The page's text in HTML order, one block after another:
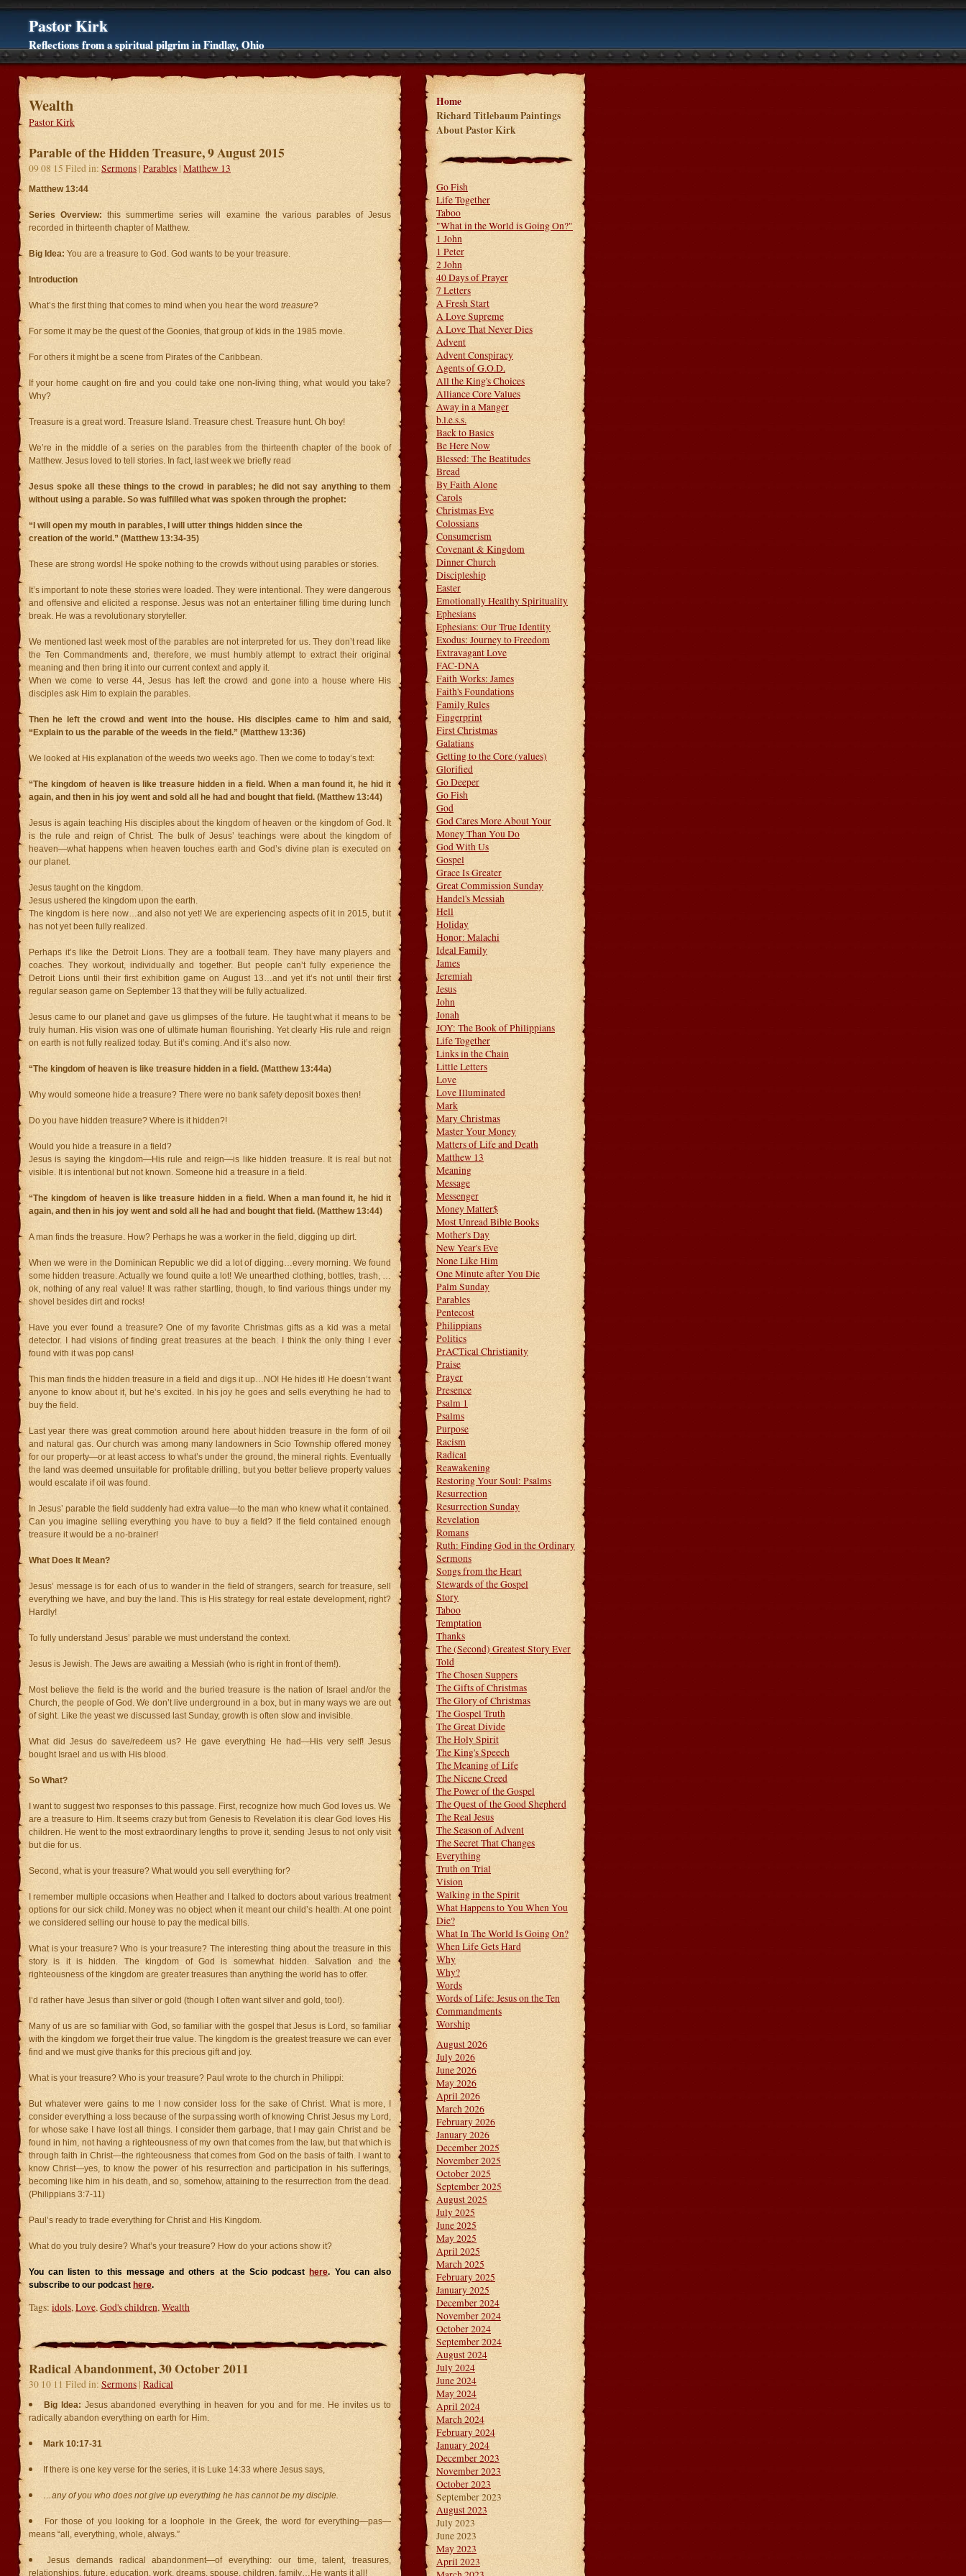
Pastor Kirk
Reflections from a spiritual pilgrim in Findlay, Ohio
Wealth
Pastor Kirk
Parable of the Hidden Treasure, 9 August 2015
09 08 15 Filed in: Sermons| Parables | Matthew 13
Matthew 13:44
Series Overview:this summertime series will examine the various parables of Jesus
recorded in thirteenth chapter of Matthew.
Big Idea: You are a treasure to God. God wants to be your treasure.
Introduction
What’s the first thing that comes to mind when you hear the word treasure?
For some it may be the quest of the Goonies, that group of kids in the 1985 movie.
For others it might be a scene from Pirates of the Caribbean.
If your home caught on fire and you could take one non-living thing, what would you take?
Why?
Treasure is a great word. Treasure Island. Treasure chest. Treasure hunt. Oh boy!
We’re in the middle of a series on the parables from the thirteenth chapter of the book of
Matthew. Jesus loved to tell stories. In fact, last week we briefly read
Jesus spoke all these things to the crowd in parables; he did not say anything to them
without using a parable. So was fulfilled what was spoken through the prophet:
“I will open my mouth in parables, I will utter things hidden since the
creation of the world.” (Matthew 13:34-35)
These are strong words! He spoke nothing to the crowds without using parables or stories.
It’s important to note these stories were loaded. They were intentional. They were dangerous
and offensive and elicited a response. Jesus was not an entertainer filling time during lunch
break. He was a revolutionary storyteller.
We mentioned last week most of the parables are not interpreted for us. They don’t read like
the Ten Commandments and, therefore, we must humbly attempt to extract their original
meaning and then bring it into our current context and apply it.
When we come to verse 44, Jesus has left the crowd and gone into a house where His
disciples ask Him to explain the parables.
Then he left the crowd and went into the house. His disciples came to him and said,
“Explain to us the parable of the weeds in the field.” (Matthew 13:36)
We looked at His explanation of the weeds two weeks ago. Then we come to today’s text:
“The kingdom of heaven is like treasure hidden in a field. When a man found it, he hid it
again, and then in his joy went and sold all he had and bought that field. (Matthew 13:44)
Jesus is again teaching His disciples about the kingdom of heaven or the kingdom of God. It
is the rule and reign of Christ. The bulk of Jesus’ teachings were about the kingdom of
heaven—what happens when heaven touches earth and God’s divine plan is executed on
our planet.
Jesus taught on the kingdom.
Jesus ushered the kingdom upon the earth.
The kingdom is here now…and also not yet! We are experiencing aspects of it in 2015, but it
has not yet been fully realized.
Perhaps it’s like the Detroit Lions. They are a football team. They have many players and
coaches. They workout, individually and together. But people can’t fully experience the
Detroit Lions until their first exhibition game on August 13…and yet it’s not until their first
regular season game on September 13 that they will be fully actualized.
Jesus came to our planet and gave us glimpses of the future. He taught what it means to be
truly human. His vision was one of ultimate human flourishing. Yet clearly His rule and reign
on earth is not fully realized today. But it’s coming. And it’s also now.
“The kingdom of heaven is like treasure hidden in a field. (Matthew 13:44a)
Why would someone hide a treasure? There were no bank safety deposit boxes then!
Do you have hidden treasure? Where is it hidden?!
Would you hide a treasure in a field?
Jesus is saying the kingdom—His rule and reign—is like hidden treasure. It is real but not
visible. It is intentional but not known. Someone hid a treasure in a field.
“The kingdom of heaven is like treasure hidden in a field. When a man found it, he hid it
again, and then in his joy went and sold all he had and bought that field. (Matthew 13:44)
A man finds the treasure. How? Perhaps he was a worker in the field, digging up dirt.
When we were in the Dominican Republic we did a lot of digging…every morning. We found
some hidden treasure. Actually we found quite a lot! We unearthed clothing, bottles, trash, …
ok, nothing of any real value! It was rather startling, though, to find various things under my
shovel besides dirt and rocks!
Have you ever found a treasure? One of my favorite Christmas gifts as a kid was a metal
detector. I had visions of finding great treasures at the beach. I think the only thing I ever
found with it was pop cans!
This man finds the hidden treasure in a field and digs it up…NO! He hides it! He doesn’t want
anyone to know about it, but he’s excited. In his joy he goes and sells everything he had to
buy the field.
Last year there was great commotion around here about hidden treasure in the form of oil
and natural gas. Our church was among many landowners in Scio Township offered money
for our property—or at least access to what’s under the ground, the mineral rights. Eventually
the land was deemed unsuitable for profitable drilling, but you better believe property values
would escalate if oil was found.
In Jesus’ parable the field suddenly had extra value—to the man who knew what it contained.
Can you imagine selling everything you have to buy a field? If the field contained enough
treasure it would be a no-brainer!
What Does It Mean?
Jesus’ message is for each of us to wander in the field of strangers, search for treasure, sell
everything we have, and buy the land. This is His strategy for real estate development, right?
Hardly!
To fully understand Jesus’ parable we must understand the context.
Jesus is Jewish. The Jews are awaiting a Messiah (who is right in front of them!).
Most believe the field is the world and the buried treasure is the nation of Israel and/or the
Church, the people of God. We don’t live underground in a box, but in many ways we are out
of sight. Like the yeast we discussed last Sunday, growth is often slow and invisible.
What did Jesus do save/redeem us? He gave everything He had—His very self! Jesus
bought Israel and us with His blood.
So What?
I want to suggest two responses to this passage. First, recognize how much God loves us. We
are a treasure to Him. It seems crazy but from Genesis to Revelation it is clear God loves His
children. He went to the most extraordinary lengths to prove it, sending Jesus to not only visit
but die for us.
Second, what is your treasure? What would you sell everything for?
I remember multiple occasions when Heather and I talked to doctors about various treatment
options for our sick child. Money was no object when it meant our child’s health. At one point
we considered selling our house to pay the medical bills.
What is your treasure? Who is your treasure? The interesting thing about the treasure in this
story is it is hidden. The kingdom of God is somewhat hidden. Salvation and the
righteousness of the kingdom are greater treasures than anything the world has to offer.
I’d rather have Jesus than silver or gold (though I often want silver and gold, too!).
Many of us are so familiar with God, so familiar with the gospel that Jesus is Lord, so familiar
with the kingdom we forget their true value. The kingdom is the greatest treasure we can ever
find and we must give thanks for this precious gift and joy.
What is your treasure? Who is your treasure? Paul wrote to the church in Philippi:
But whatever were gains to me I now consider loss for the sake of Christ. What is more, I
consider everything a loss because of the surpassing worth of knowing Christ Jesus my Lord,
for whose sake I have lost all things. I consider them garbage, that I may gain Christ and be
found in him, not having a righteousness of my own that comes from the law, but that which is
through faith in Christ—the righteousness that comes from God on the basis of faith. I want to
know Christ—yes, to know the power of his resurrection and participation in his sufferings,
becoming like him in his death, and so, somehow, attaining to the resurrection from the dead.
(Philippians 3:7-11)
Paul’s ready to trade everything for Christ and His Kingdom.
What do you truly desire? What’s your treasure? How do your actions show it?
You can listen to this message and others at the Scio podcast here. You can also
subscribe to our podcast here.
Tags: idols, Love, God's children, Wealth
Radical Abandonment, 30 October 2011
30 10 11 Filed in: Sermons |Radical
Big Idea: Jesus abandoned everything in heaven for you and for me. He invites us to
radically abandon everything on earth for Him.
Mark 10:17-31
If there is one key verse for the series, it is Luke 14:33 where Jesus says,
…any of you who does not give up everything he has cannot be my disciple.
For those of you looking for a loophole in the Greek, the word for everything—pas—
means “all, everything, whole, always.”
Jesus demands radical abandonment—of everything: our time, talent, treasures,
relationships, future, education, work, dreams, spouse, children, family…He wants it all!
Home
Richard Titlebaum Paintings
About Pastor Kirk
Go Fish
Life Together
Taboo
"What in the World is Going On?"
1 John
1 Peter
2 John
40 Days of Prayer
7 Letters
A Fresh Start
A Love Supreme
A Love That Never Dies
Advent
Advent Conspiracy
Agents of G.O.D.
All the King's Choices
Alliance Core Values
Away in a Manger
b.l.e.s.s.
Back to Basics
Be Here Now
Blessed: The Beatitudes
Bread
By Faith Alone
Carols
Christmas Eve
Colossians
Consumerism
Covenant & Kingdom
Dinner Church
Discipleship
Easter
Emotionally Healthy Spirituality
Ephesians
Ephesians: Our True Identity
Exodus: Journey to Freedom
Extravagant Love
FAC-DNA
Faith Works: James
Faith's Foundations
Family Rules
Fingerprint
First Christmas
Galatians
Getting to the Core (values)
Glorified
Go Deeper
Go Fish
God
God Cares More About Your
Money Than You Do
God With Us
Gospel
Grace Is Greater
Great Commission Sunday
Handel's Messiah
Hell
Holiday
Honor: Malachi
Ideal Family
James
Jeremiah
Jesus
John
Jonah
JOY: The Book of Philippians
Life Together
Links in the Chain
Little Letters
Love
Love Illuminated
Mark
Mary Christmas
Master Your Money
Matters of Life and Death
Matthew 13
Meaning
Message
Messenger
Money Matter$
Most Unread Bible Books
Mother's Day
New Year's Eve
None Like Him
One Minute after You Die
Palm Sunday
Parables
Pentecost
Philippians
Politics
PrACTical Christianity
Praise
Prayer
Presence
Psalm 1
Psalms
Purpose
Racism
Radical
Reawakening
Restoring Your Soul: Psalms
Resurrection
Resurrection Sunday
Revelation
Romans
Ruth: Finding God in the Ordinary
Sermons
Songs from the Heart
Stewards of the Gospel
Story
Taboo
Temptation
Thanks
The (Second) Greatest Story Ever
Told
The Chosen Suppers
The Gifts of Christmas
The Glory of Christmas
The Gospel Truth
The Great Divide
The Holy Spirit
The King's Speech
The Meaning of Life
The Nicene Creed
The Power of the Gospel
The Quest of the Good Shepherd
The Real Jesus
The Season of Advent
The Secret That Changes
Everything
Truth on Trial
Vision
Walking in the Spirit
What Happens to You When You
Die?
What In The World Is Going On?
When Life Gets Hard
Why
Why?
Words
Words of Life: Jesus on the Ten
Commandments
Worship
August 2026
July 2026
June 2026
May 2026
April 2026
March 2026
February 2026
January 2026
December 2025
November 2025
October 2025
September 2025
August 2025
July 2025
June 2025
May 2025
April 2025
March 2025
February 2025
January 2025
December 2024
November 2024
October 2024
September 2024
August 2024
July 2024
June 2024
May 2024
April 2024
March 2024
February 2024
January 2024
December 2023
November 2023
October 2023
September 2023
August 2023
July 2023
June 2023
May 2023
April 2023